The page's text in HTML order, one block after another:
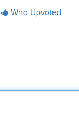
Who Upvoted